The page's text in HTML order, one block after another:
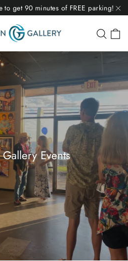
get 90 minutes of FREE parking!
Events